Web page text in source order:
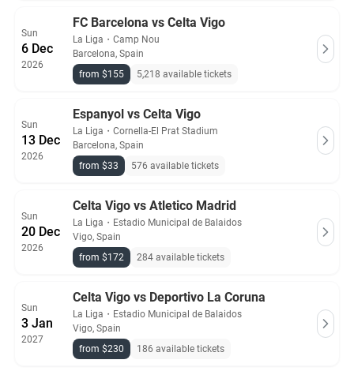
Sun
6 Dec
2026
FC Barcelona vs Celta Vigo
La Liga ・ Camp Nou
Barcelona, Spain
from $155
5,218 available tickets
Sun
13 Dec
2026
Espanyol vs Celta Vigo
La Liga ・ Cornella-El Prat Stadium
Barcelona, Spain
from $33
576 available tickets
Sun
20 Dec
2026
Celta Vigo vs Atletico Madrid
La Liga ・ Estadio Municipal de Balaidos
Vigo, Spain
from $172
284 available tickets
Sun
3 Jan
2027
Celta Vigo vs Deportivo La Coruna
La Liga ・ Estadio Municipal de Balaidos
Vigo, Spain
from $230
186 available tickets